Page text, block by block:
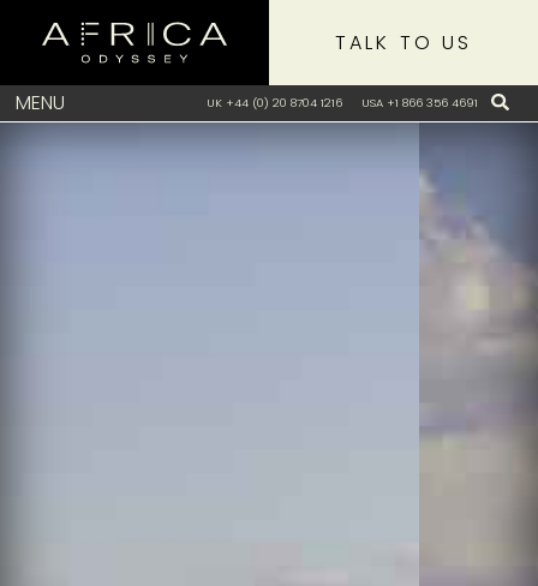
MENU UK +44 (0) 20 8704 1216 USA +1 866 356 4691
TALK TO US